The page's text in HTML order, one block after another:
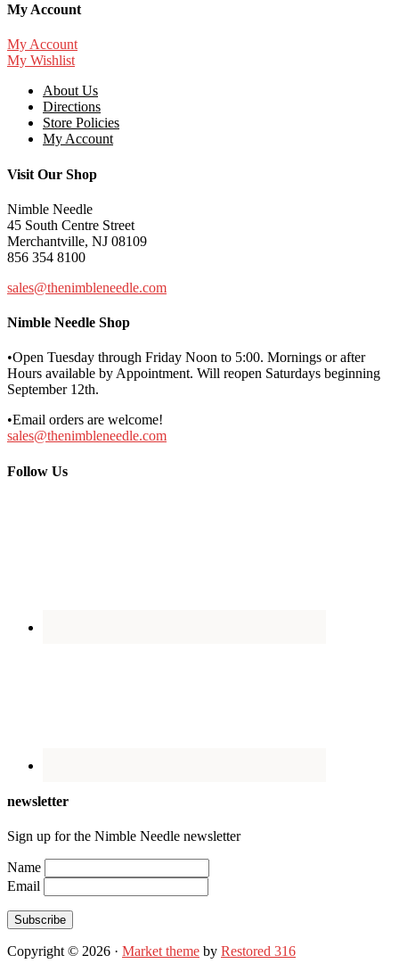
My Account
My Account
My Wishlist
About Us
Directions
Store Policies
My Account
Visit Our Shop
Nimble Needle
45 South Centre Street
Merchantville, NJ 08109
856 354 8100
sales@thenimbleneedle.com
Nimble Needle Shop
•Open Tuesday through Friday Noon to 5:00. Mornings or after
Hours available by Appointment. Will reopen Saturdays beginning
September 12th.
•Email orders are welcome!
sales@thenimbleneedle.com
Follow Us
newsletter
Sign up for the Nimble Needle newsletter
Name
Email
Subscribe
Copyright © 2026 · Market theme by Restored 316